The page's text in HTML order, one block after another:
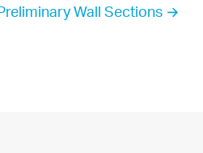
Wall Sections →